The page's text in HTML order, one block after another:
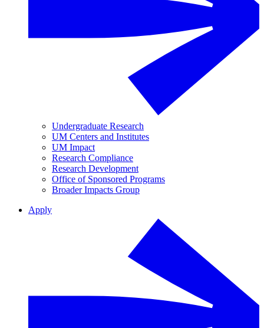
Undergraduate Research
UM Centers and Institutes
UM Impact
Research Compliance
Research Development
Office of Sponsored Programs
Broader Impacts Group
Apply